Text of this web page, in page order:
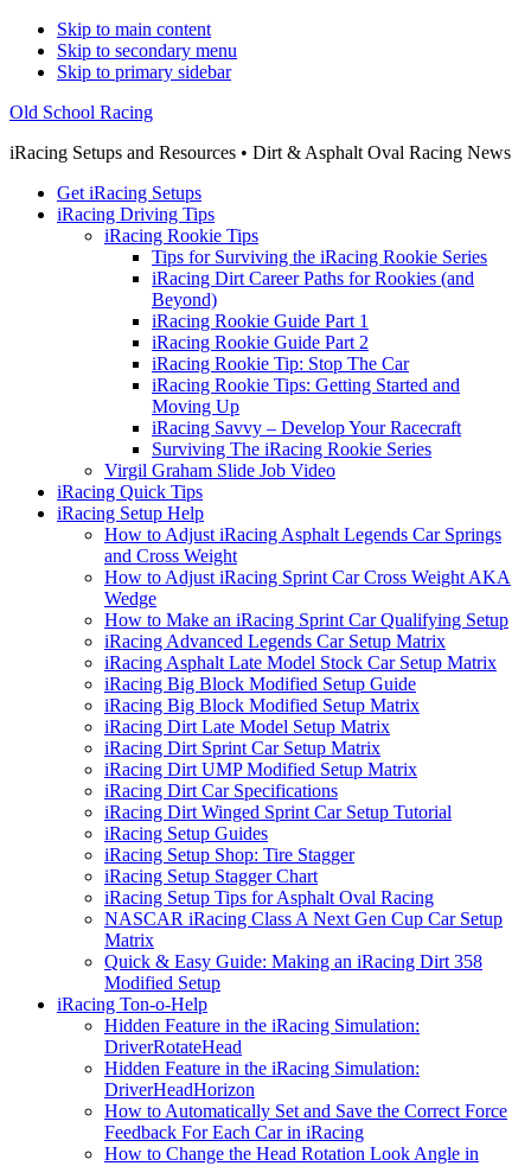
Skip to main content
Skip to secondary menu
Skip to primary sidebar
Old School Racing
iRacing Setups and Resources • Dirt & Asphalt Oval Racing News
Get iRacing Setups
iRacing Driving Tips
iRacing Rookie Tips
Tips for Surviving the iRacing Rookie Series
iRacing Dirt Career Paths for Rookies (and
Beyond)
iRacing Rookie Guide Part 1
iRacing Rookie Guide Part 2
iRacing Rookie Tip: Stop The Car
iRacing Rookie Tips: Getting Started and
Moving Up
iRacing Savvy – Develop Your Racecraft
Surviving The iRacing Rookie Series
Virgil Graham Slide Job Video
iRacing Quick Tips
iRacing Setup Help
How to Adjust iRacing Asphalt Legends Car Springs
and Cross Weight
How to Adjust iRacing Sprint Car Cross Weight AKA
Wedge
How to Make an iRacing Sprint Car Qualifying Setup
iRacing Advanced Legends Car Setup Matrix
iRacing Asphalt Late Model Stock Car Setup Matrix
iRacing Big Block Modified Setup Guide
iRacing Big Block Modified Setup Matrix
iRacing Dirt Late Model Setup Matrix
iRacing Dirt Sprint Car Setup Matrix
iRacing Dirt UMP Modified Setup Matrix
iRacing Dirt Car Specifications
iRacing Dirt Winged Sprint Car Setup Tutorial
iRacing Setup Guides
iRacing Setup Shop: Tire Stagger
iRacing Setup Stagger Chart
iRacing Setup Tips for Asphalt Oval Racing
NASCAR iRacing Class A Next Gen Cup Car Setup
Matrix
Quick & Easy Guide: Making an iRacing Dirt 358
Modified Setup
iRacing Ton-o-Help
Hidden Feature in the iRacing Simulation:
DriverRotateHead
Hidden Feature in the iRacing Simulation:
DriverHeadHorizon
How to Automatically Set and Save the Correct Force
Feedback For Each Car in iRacing
How to Change the Head Rotation Look Angle in